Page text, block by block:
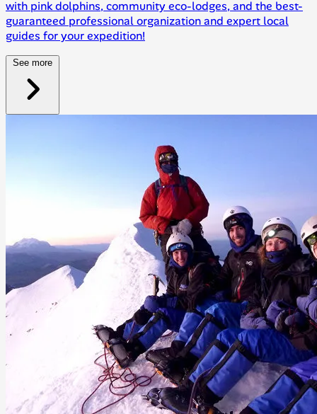
with pink dolphins, community eco-lodges, and the best-
guaranteed professional organization and expert local
guides for your expedition!
See more